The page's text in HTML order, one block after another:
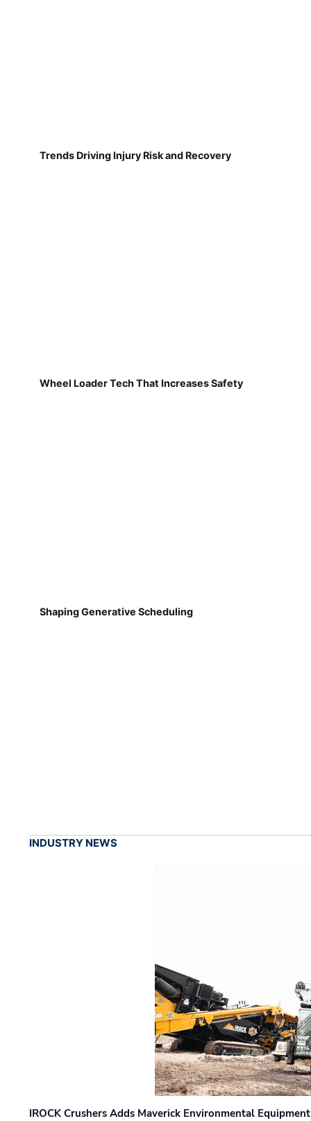
Trends Driving Injury Risk and Recovery
Wheel Loader Tech That Increases Safety
Shaping Generative Scheduling
INDUSTRY NEWS
IROCK Crushers Adds Maverick Environmental